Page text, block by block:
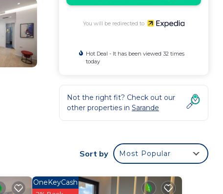
You will be redirected to
Hot Deal - It has been viewed 32 times
today
Not the right fit? Check out our
other properties in Sarande
Sort by Most Popular
OneKeyCash